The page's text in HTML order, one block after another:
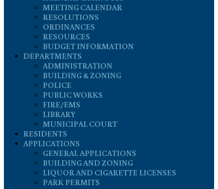
MEETING CALENDAR
RESOLUTIONS
ORDINANCES
RESOURCES
BUDGET INFORMATION
DEPARTMENTS
ADMINISTRATION
BUILDING & ZONING
POLICE
PUBLIC WORKS
FIRE/EMS
LIBRARY
MUNICIPAL COURT
RESIDENTS
APPLICATIONS
GENERAL APPLICATIONS
BUILDING AND ZONING
LIQUOR AND CIGARETTE LICENSES
PARK PERMITS